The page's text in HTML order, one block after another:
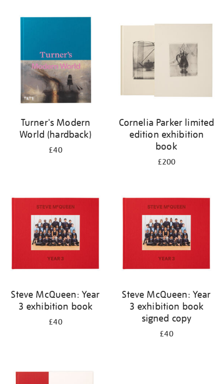
your
Turner's Modern
World (hardback)
£40
Cornelia Parker limited
edition exhibition
book
£200
Steve McQueen: Year
3 exhibition book
£40
Steve McQueen: Year
3 exhibition book
signed copy
£40